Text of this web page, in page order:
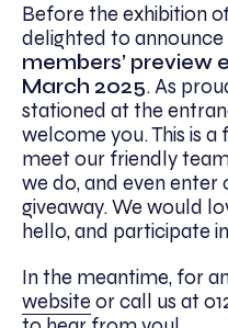
Before the exhibition
delighted to
members’ preview
March 2025. As
stationed at the
welcome you. This is
meet our friendly
we do, and even
giveaway. We would
hello, and participate
In the meantime, for
website or call us at